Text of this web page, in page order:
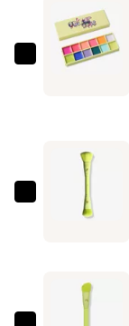
Made
Cosmetic
Palette
Double
Ended